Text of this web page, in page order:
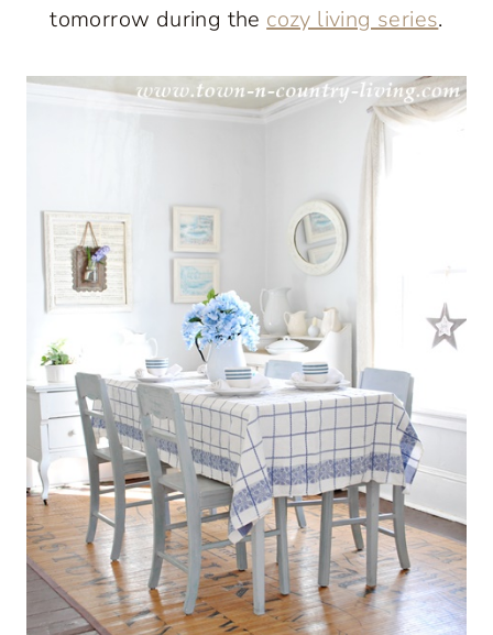
tomorrow during the cozy living series.